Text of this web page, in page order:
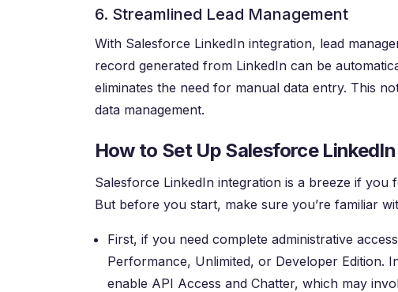
6. Streamlined Lead Management
With Salesforce LinkedIn integration, lead
record generated from LinkedIn can be
eliminates the need for manual data entry. This
data management.
How to Set Up Salesforce
Salesforce LinkedIn integration is a breeze if
But before you start, make sure you’re familiar
First, if you need complete administrative
Performance, Unlimited, or Developer Edition.
enable API Access and Chatter, which may